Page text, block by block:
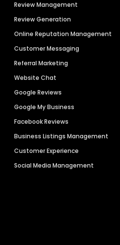
Review Management
Review Generation
Online Reputation Management
Customer Messaging
Referral Marketing
Website Chat
Google Reviews
Google My Business
Facebook Reviews
Business Listings Management
Customer Experience
Social Media Management